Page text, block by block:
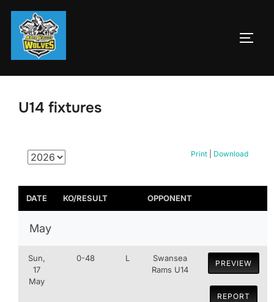
Skip
content
U14 fixtures
Print Download
DATE KO/RESULT OPPONENT
May
Sun,
17
May
0-48 L
Swansea
Rams U14
PREVIEW
REPORT